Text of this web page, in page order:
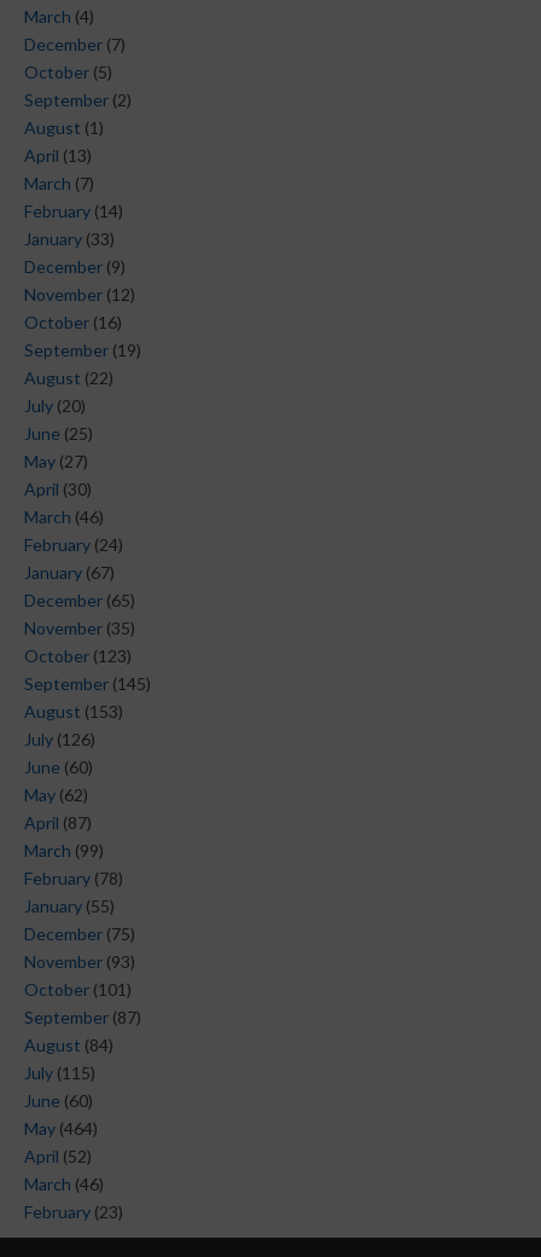
March (4)
December (7)
October (5)
September (2)
August (1)
April (13)
March (7)
February (14)
January (33)
December (9)
November (12)
October (16)
September (19)
August (22)
July (20)
June (25)
May (27)
April (30)
March (46)
February (24)
January (67)
December (65)
November (35)
October (123)
September (145)
August (153)
July (126)
June (60)
May (62)
April (87)
March (99)
February (78)
January (55)
December (75)
November (93)
October (101)
September (87)
August (84)
July (115)
June (60)
May (464)
April (52)
March (46)
February (23)